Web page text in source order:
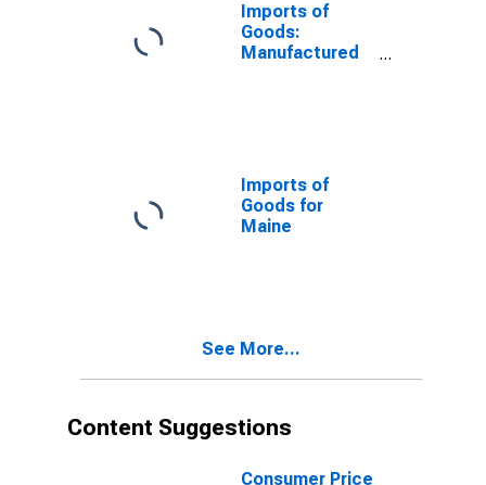
Imports of
Goods:
Manufactured
Imports of
Goods for
Maine
See More...
Content Suggestions
Consumer Price